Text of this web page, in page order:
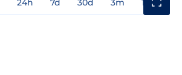
24h 7d 30d 3m 1y